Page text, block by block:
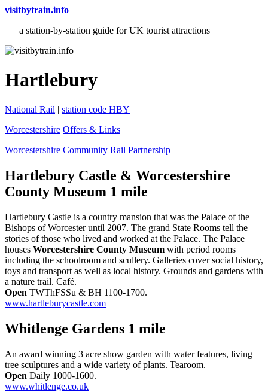
visitbytrain.info
a station-by-station guide for UK tourist attractions
Hartlebury
National Rail | station code HBY
Worcestershire Offers & Links
Worcestershire Community Rail Partnership
Hartlebury Castle & Worcestershire
County Museum 1 mile
Hartlebury Castle is a country mansion that was the Palace of the
Bishops of Worcester until 2007. The grand State Rooms tell the
stories of those who lived and worked at the Palace. The Palace
houses Worcestershire County Museum with period rooms
including the schoolroom and scullery. Galleries cover social history,
toys and transport as well as local history. Grounds and gardens with
a nature trail. Café.
Open TWThFSSu & BH 1100-1700.
www.hartleburycastle.com
Whitlenge Gardens 1 mile
An award winning 3 acre show garden with water features, living
tree sculptures and a wide variety of plants. Tearoom.
Open Daily 1000-1600.
www.whitlenge.co.uk